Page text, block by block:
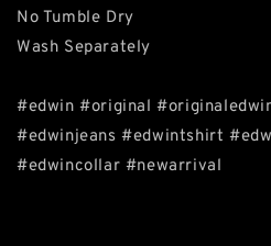
No Tumble Dry
Wash Separately
#edwin #original
#edwinjeans #edwintshirt
#edwincollar #newarrival